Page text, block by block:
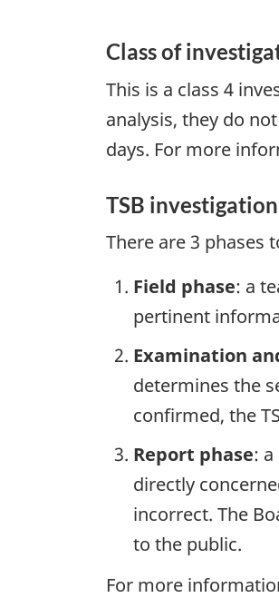
Class of
This is a class 4
analysis, they do
days. For more
TSB
There are 3 phases
Field phase: a
pertinent
Examination
determines the
confirmed, the
Report phase:
directly
incorrect. The
to the public.
For more